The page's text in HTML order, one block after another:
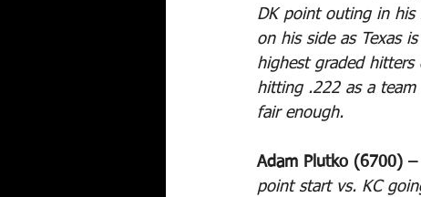
DK point outing in his
on his side as Texas
highest graded
hitting .222 as a
fair enough.
Adam Plutko (6700) –
point start vs. KC